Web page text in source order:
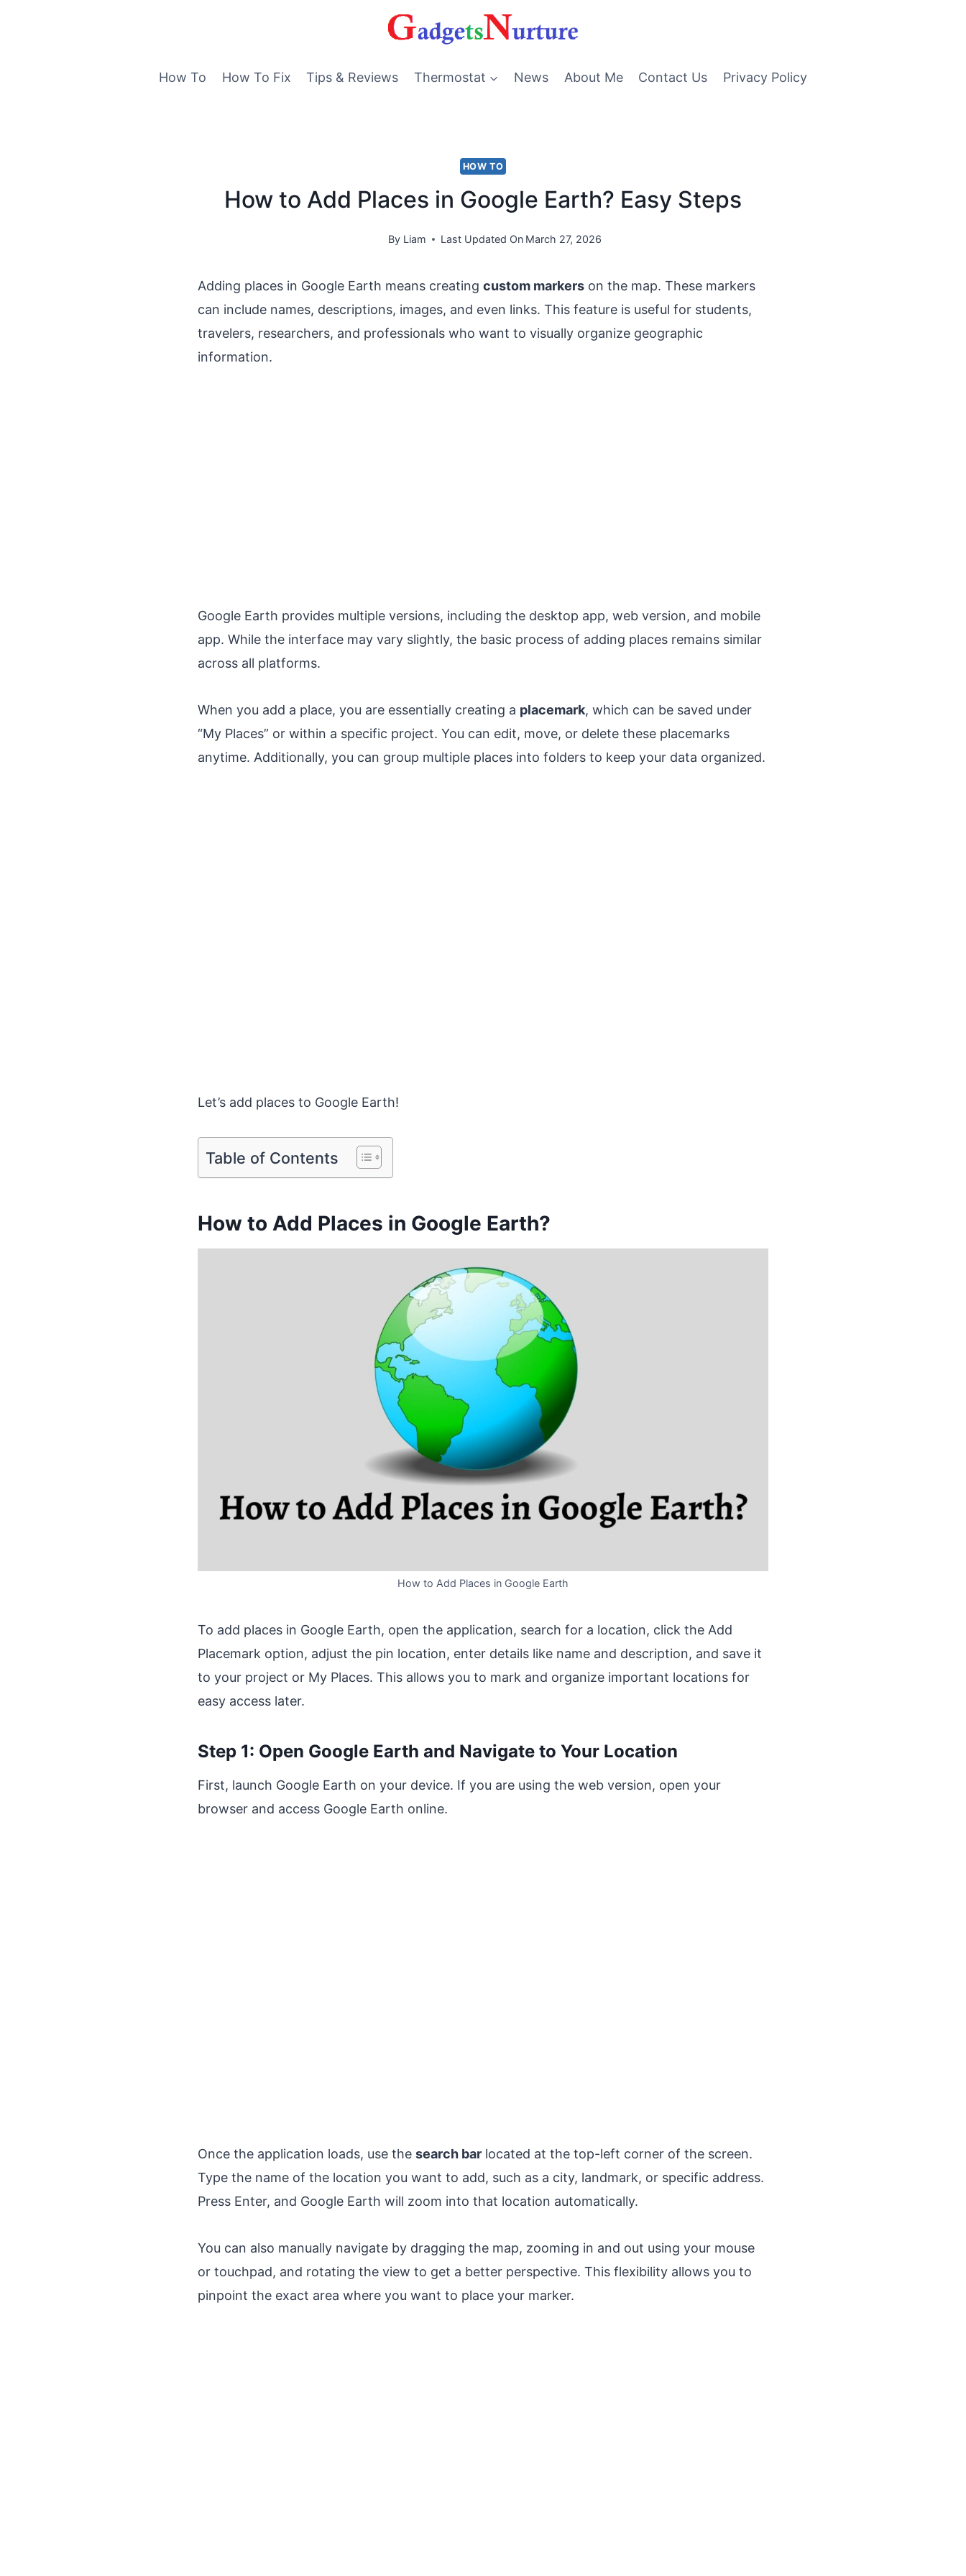
How To
How To Fix Tips & Reviews Thermostat News About Me Contact Us Privacy Policy
HOW TO
How to Add Places in Google Earth? Easy Steps
By Liam Last Updated On March 27, 2026
Adding places in Google Earth means creating custom markers on the map. These markers
can include names, descriptions, images, and even links. This feature is useful for students,
travelers, researchers, and professionals who want to visually organize geographic
information.
Google Earth provides multiple versions, including the desktop app, web version, and mobile
app. While the interface may vary slightly, the basic process of adding places remains similar
across all platforms.
When you add a place, you are essentially creating a placemark, which can be saved under
“My Places” or within a specific project. You can edit, move, or delete these placemarks
anytime. Additionally, you can group multiple places into folders to keep your data organized.
Let’s add places to Google Earth!
Table of Contents
How to Add Places in Google Earth?
How to Add Places in Google Earth
To add places in Google Earth, open the application, search for a location, click the Add
Placemark option, adjust the pin location, enter details like name and description, and save it
to your project or My Places. This allows you to mark and organize important locations for
easy access later.
Step 1: Open Google Earth and Navigate to Your Location
First, launch Google Earth on your device. If you are using the web version, open your
browser and access Google Earth online.
Once the application loads, use the search bar located at the top-left corner of the screen.
Type the name of the location you want to add, such as a city, landmark, or specific address.
Press Enter, and Google Earth will zoom into that location automatically.
You can also manually navigate by dragging the map, zooming in and out using your mouse
or touchpad, and rotating the view to get a better perspective. This flexibility allows you to
pinpoint the exact area where you want to place your marker.